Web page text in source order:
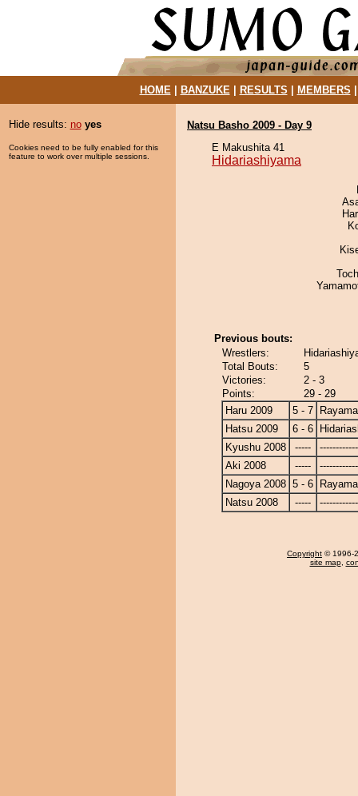
HOME| BANZUKE| RESULTS MEMBERS
Hide results: no yes
Cookies need to be fully enabled for this
feature to work over multiple sessions.
Natsu Basho 2009 - Day 9
E Makushita 41
Hidariashiyama
Previous bouts:
Wrestlers:
Total Bouts:
5
Victories:
2 - 3
Points:
29 - 29
Haru 2009
5 - 7
Rayama
Hatsu 2009
6 - 6
Kyushu 2008
-----
Aki 2008
-----
Nagoya 2008 5 - 6
Rayama
Natsu 2008
-----
Copyright © 1996-
site map,